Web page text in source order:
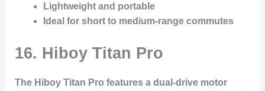
Lightweight and portable
Ideal for short to medium-range commutes
16. Hiboy Titan Pro
The Hiboy Titan Pro features a dual-drive motor